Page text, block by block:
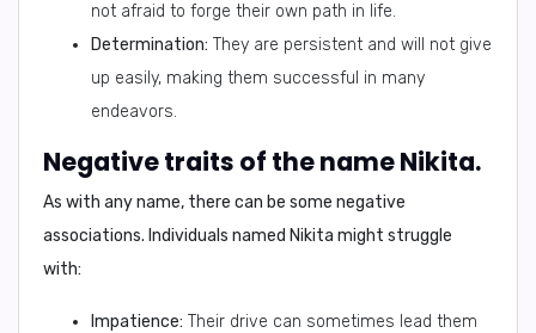
not afraid to forge their own path in life.
Determination: They are persistent and will not give
up easily, making them successful in many
endeavors.
Negative traits of the name Nikita.
As with any name, there can be some negative
associations. Individuals named Nikita might struggle
with:
Impatience: Their drive can sometimes lead them